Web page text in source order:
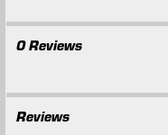
0 Reviews
Reviews